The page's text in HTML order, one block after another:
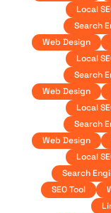
Local
Search
Web Design
Local
Search
Web Design
Local
Search
Web Design
Local
Search
SEO Tool